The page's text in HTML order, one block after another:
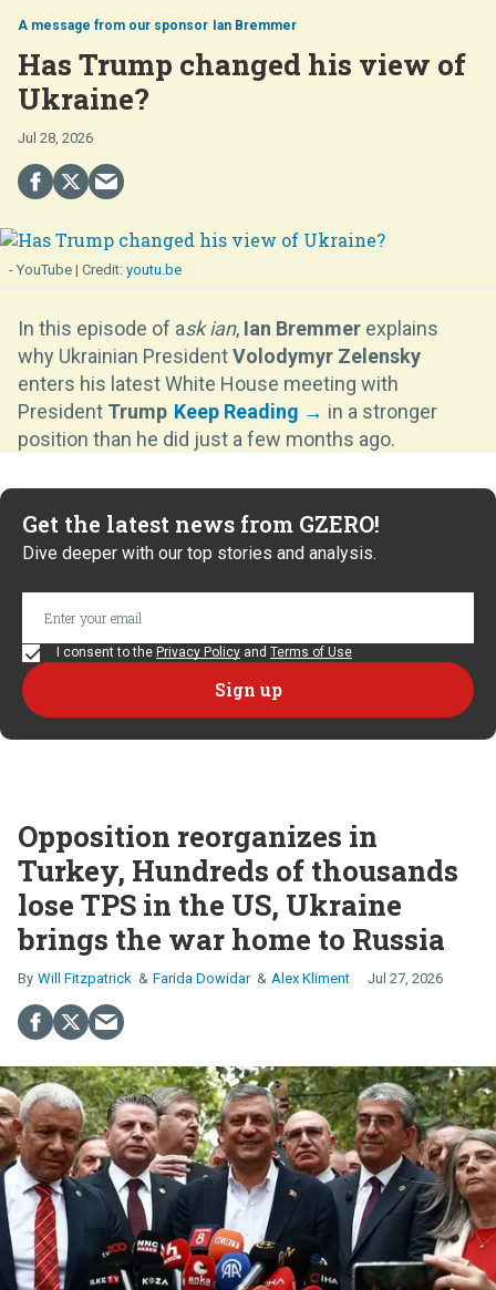
Ian Bremmer
Has Trump changed his view of
Ukraine?
Jul 28, 2026
- YouTube youtu.be
In this episode of ask ian, Ian Bremmer explains
why Ukrainian PresidentVolodymyr Zelensky
enters his latest White House meeting with
President Trump
in a stronger
position than he did just a few months ago.
Get the latest news from GZERO!
Dive deeper with our top stories and analysis.
I consent to the Privacy Policy and Terms of Use
Opposition reorganizes in
Turkey, Hundreds of thousands
lose TPS in the US, Ukraine
brings the war home to Russia
Will Fitzpatrick Farida Dowidar Alex Kliment Jul 27, 2026